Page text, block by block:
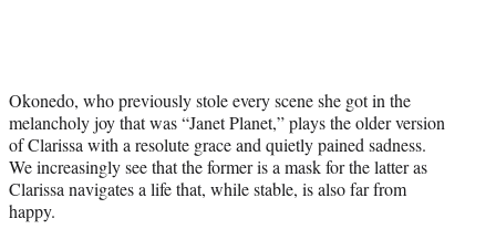
Okonedo, who previously stole every scene she got in the
melancholy joy that was “Janet Planet,” plays the older version
of Clarissa with a resolute grace and quietly pained sadness.
We increasingly see that the former is a mask for the latter as
Clarissa navigates a life that, while stable, is also far from
happy.